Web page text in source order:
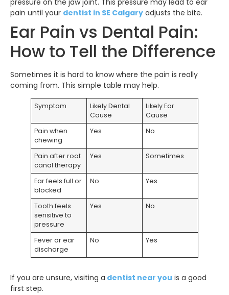
pain until your dentist in SE Calgary adjusts the bite.
Ear Pain vs Dental Pain:
How to Tell the Difference
Sometimes it is hard to know where the pain is really
coming from. This simple table may help.
Symptom
Likely Dental
Cause
Likely Ear
Cause
Pain when
chewing
Yes No
Pain after root
canal therapy
Yes Sometimes
Ear feels full or
blocked
No Yes
Tooth feels
sensitive to
pressure
Yes No
Fever or ear
discharge
No Yes
If you are unsure, visiting a dentist near you is a good
first step.